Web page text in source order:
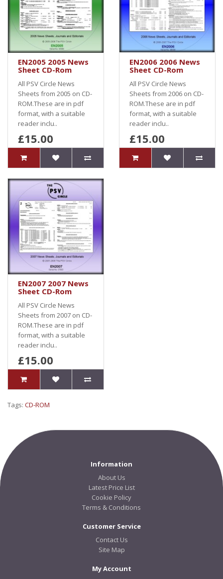
EN2005 2005 News
Sheet CD-Rom
All PSV Circle News
Sheets from 2005 on CD-
ROM.These are in pdf
format, with a suitable
reader inclu..
£15.00
EN2006 2006 News
Sheet CD-Rom
All PSV Circle News
Sheets from 2006 on CD-
ROM.These are in pdf
format, with a suitable
reader inclu..
£15.00
EN2007 2007 News
Sheet CD-Rom
All PSV Circle News
Sheets from 2007 on CD-
ROM.These are in pdf
format, with a suitable
reader inclu..
£15.00
Tags: CD-ROM
Information
About Us
Latest Price List
Cookie Policy
Terms & Conditions
Customer Service
Contact Us
Site Map
My Account